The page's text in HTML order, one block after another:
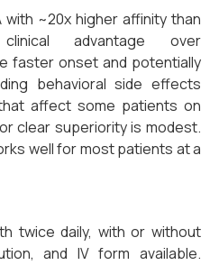
with ~20x higher affinity than
advantage over
faster onset and potentially
behavioral side effects
affect some patients on
clear superiority is modest.
well for most patients at a
twice daily, with or without
and IV form available.